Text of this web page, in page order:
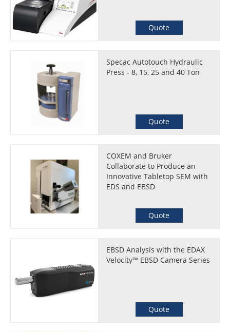
Quote
Specac Autotouch Hydraulic
Press - 8, 15, 25 and 40 Ton
Quote
COXEM and Bruker
Collaborate to Produce an
Innovative Tabletop SEM with
EDS and EBSD
Quote
EBSD Analysis with the EDAX
Velocity™ EBSD Camera Series
Quote